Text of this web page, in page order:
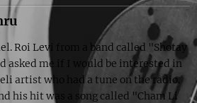
Roi Levi from a band called "Shotay
asked me if I would be interested in
artist who had a tune on the radio.
his hit was a song called "Cham Li